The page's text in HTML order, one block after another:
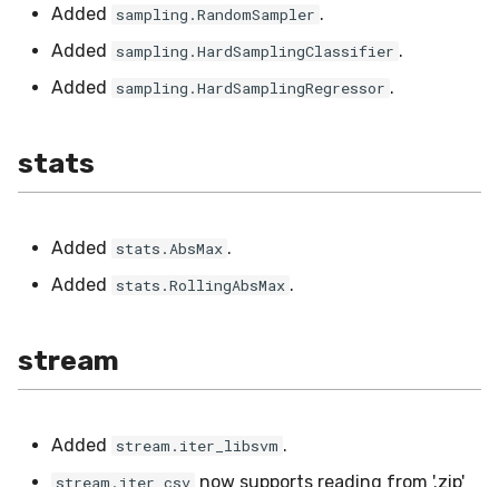
Added sampling.RandomSampler .
Added sampling.HardSamplingClassifier .
Added sampling.HardSamplingRegressor .
stats
Added stats.AbsMax .
Added stats.RollingAbsMax .
stream
Added stream.iter_libsvm .
stream.iter_csv now supports reading from '.zip'